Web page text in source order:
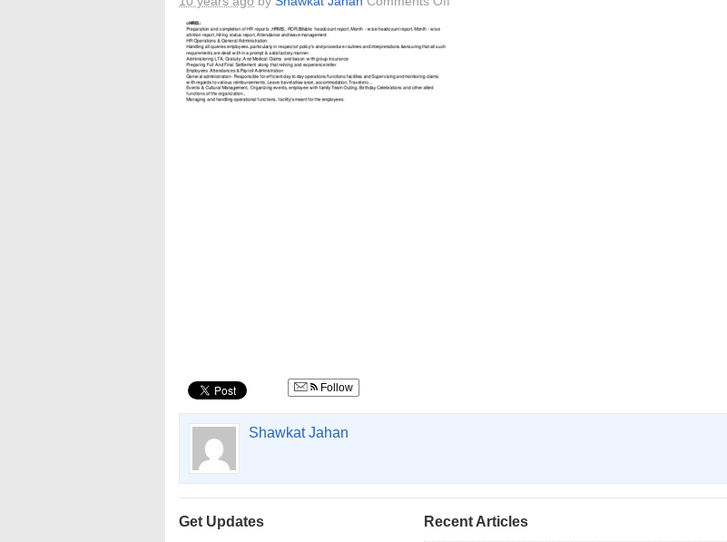
Follow
Shawkat Jahan
Get Updates
Recent Articles